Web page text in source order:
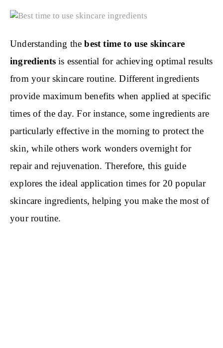
Understanding thebest time to use skincare
ingredients is essential for achieving optimal results
from your skincare routine. Different ingredients
provide maximum benefits when applied at specific
times of the day. For instance, some ingredients are
particularly effective in the morning to protect the
skin, while others work wonders overnight for
repair and rejuvenation. Therefore, this guide
explores the ideal application times for 20 popular
skincare ingredients, helping you make the most of
your routine.